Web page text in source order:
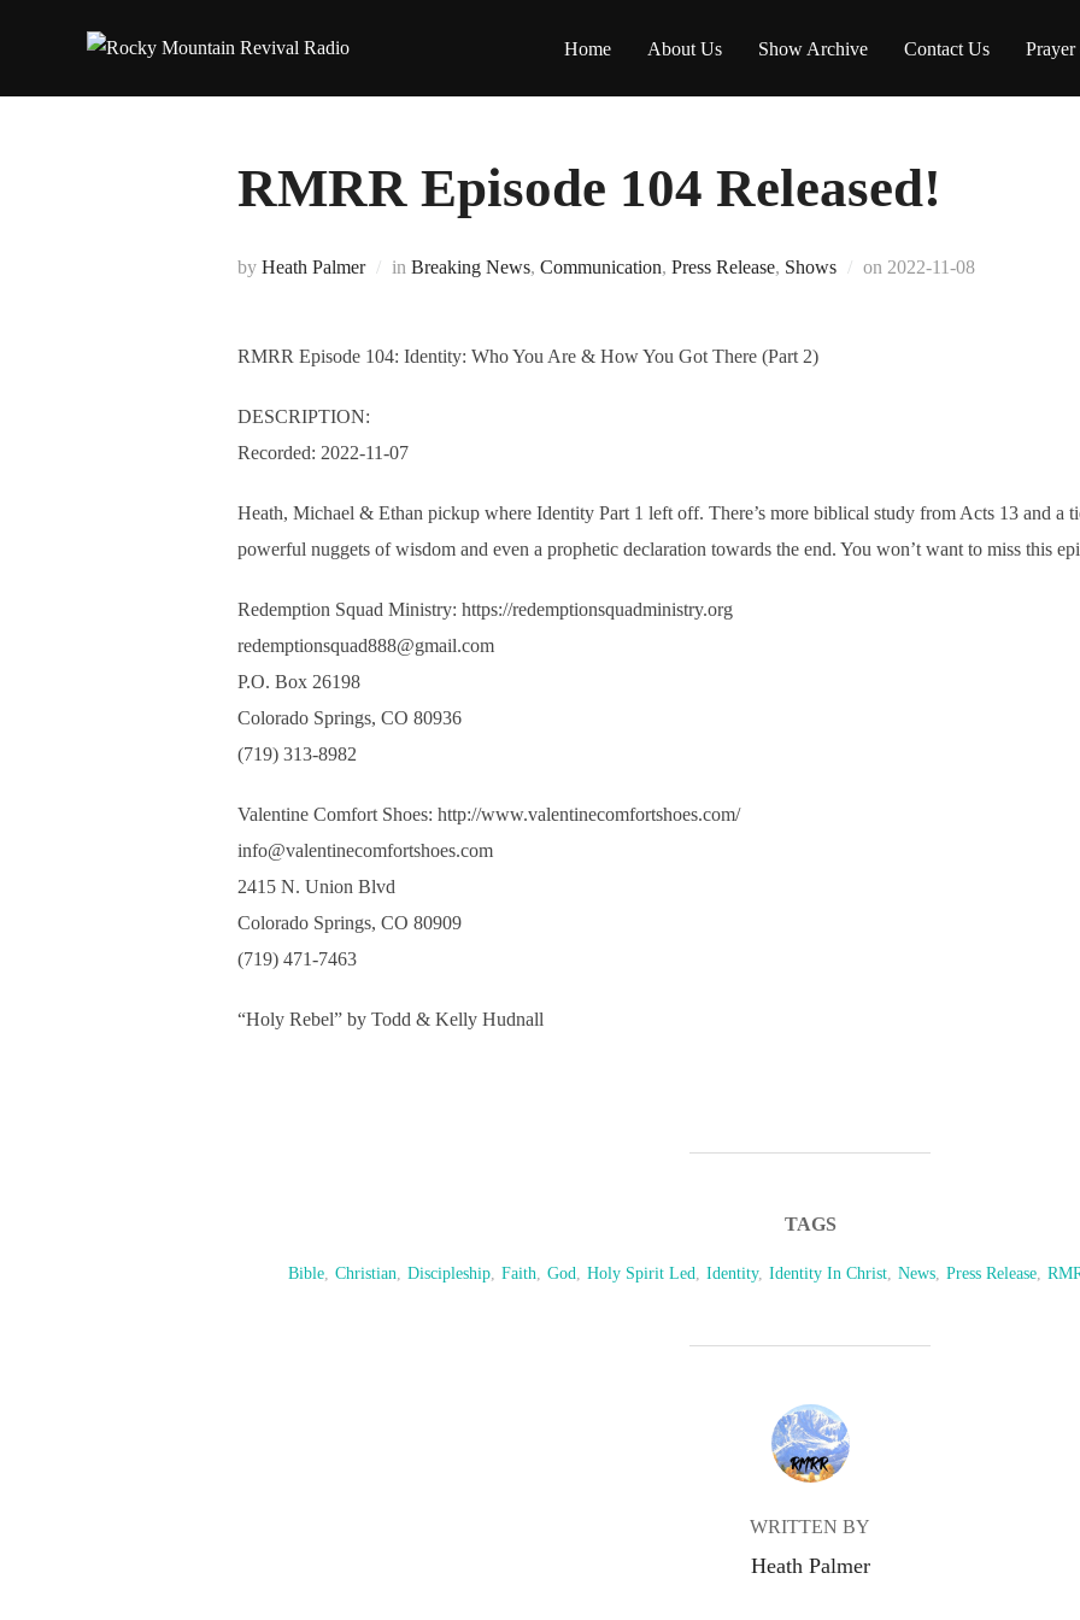
Home About Us Show Archive Contact Us
RMRR Episode 104 Released!
by Heath Palmer in Breaking News, Communication, Press Release, Shows on Posted
2022-11-08
RMRR Episode 104: Identity: Who You Are & How You Got There (Part 2)
DESCRIPTION:
Recorded: 2022-11-07
Heath, Michael & Ethan pickup where Identity Part 1 left off. There’s more biblical study from Acts 13 and a
powerful nuggets of wisdom and even a prophetic declaration towards the end. You won’t want to miss this
Redemption Squad Ministry: https://redemptionsquadministry.org
redemptionsquad888@gmail.com
P.O. Box 26198
Colorado Springs, CO 80936
(719) 313-8982
Valentine Comfort Shoes: http://www.valentinecomfortshoes.com/
info@valentinecomfortshoes.com
2415 N. Union Blvd
Colorado Springs, CO 80909
(719) 471-7463
“Holy Rebel” by Todd & Kelly Hudnall
TAGS
Bible, Christian, Discipleship, Faith, God, Holy Spirit Led, Identity, Identity In Christ, News, Press Release,
POST AUTHOR
WRITTEN BY
Heath Palmer